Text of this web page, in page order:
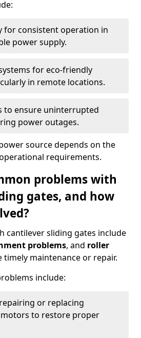
for consistent operation in
power supply.
for eco-friendly
in remote locations.
to ensure uninterrupted
power outages.
source depends on the
requirements.
problems with
gates, and how
cantilever sliding gates include
problems, and roller
timely maintenance or repair.
include:
or replacing
to restore proper